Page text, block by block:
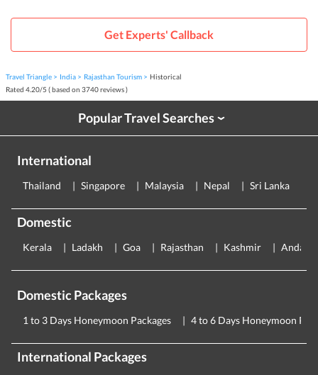
Get Experts' Callback
Travel Triangle India Rajasthan Tourism
Historical
Rated 4.20/5 ( based on 3740reviews )
Popular Travel Searches›
International
Thailand Singapore Malaysia Nepal Sri Lanka
Domestic
Kerala Ladakh Goa Rajasthan Kashmir
Domestic Packages
1 to 3 Days Honeymoon Packages 4 to 6 Days Honeymoon
International Packages